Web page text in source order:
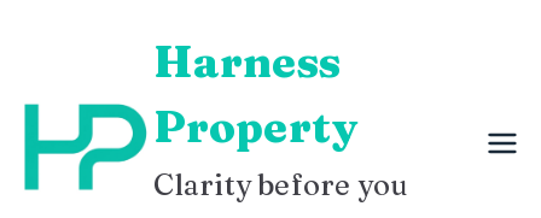
content
Harness
Property
Clarity before you